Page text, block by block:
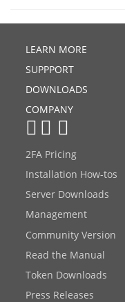
LEARN MORE
SUPPPORT
DOWNLOADS
COMPANY
2FA Pricing
Installation How-tos
Server Downloads
Management
Community Version
Read the Manual
Token Downloads
Press Releases